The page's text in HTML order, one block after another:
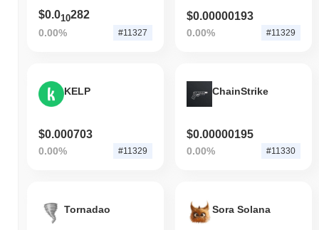
$0.010282
0.00% #11327
$0.00000193
0.00% #11329
KELP
$0.000703
0.00% #11329
ChainStrike
$0.00000195
0.00% #11330
Tornadao Sora Solana